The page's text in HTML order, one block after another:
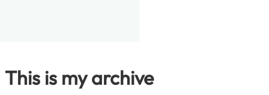
This is my archive